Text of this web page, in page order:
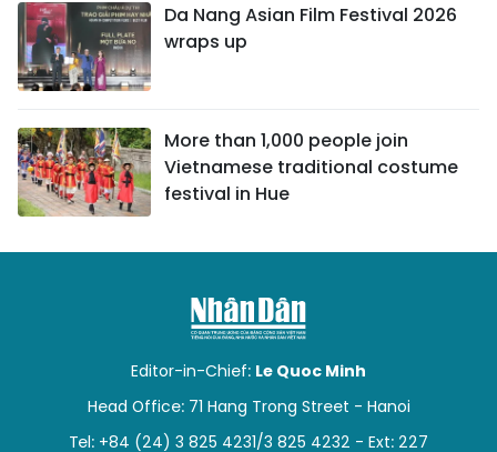
Da Nang Asian Film Festival 2026
wraps up
More than 1,000 people join
Vietnamese traditional costume
festival in Hue
Editor-in-Chief: Le Quoc Minh
Head Office: 71 Hang Trong Street - Hanoi
Tel: +84 (24) 3 825 4231/3 825 4232 - Ext: 227